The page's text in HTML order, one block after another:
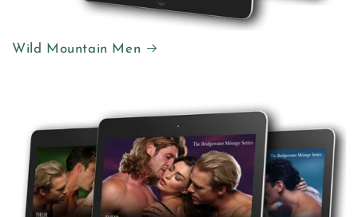
Wild Mountain Men